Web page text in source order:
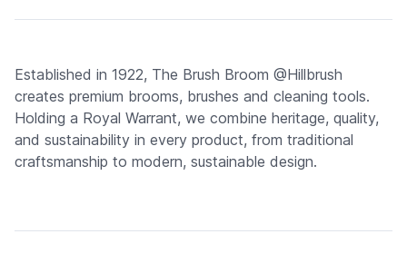
Established in 1922, The Brush Broom @Hillbrush
creates premium brooms, brushes and cleaning tools.
Holding a Royal Warrant, we combine heritage, quality,
and sustainability in every product, from traditional
craftsmanship to modern, sustainable design.